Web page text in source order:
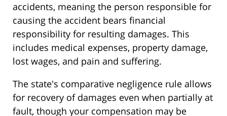
accidents, meaning the person responsible for
causing the accident bears financial
responsibility for resulting damages. This
includes medical expenses, property damage,
lost wages, and pain and suffering.
The state's comparative negligence rule allows
for recovery of damages even when partially at
fault, though your compensation may be